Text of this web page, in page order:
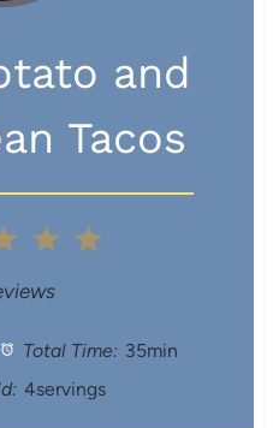
and
Tacos
t
a
4
t
a
3
S
t
a
Total Time: 35min
4servings